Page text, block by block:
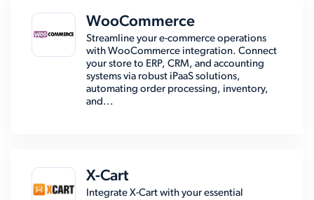
WooCommerce
Streamline your e-commerce operations
with WooCommerce integration. Connect
your store to ERP, CRM, and accounting
systems via robust iPaaS solutions,
automating order processing, inventory,
and...
X-Cart
Integrate X-Cart with your essential